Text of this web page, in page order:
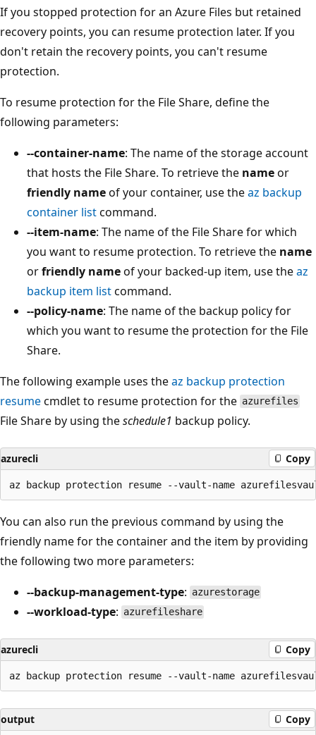
If you stopped protection for an Azure Files but retained
recovery points, you can resume protection later. If you
don't retain the recovery points, you can't resume
protection.
To resume protection for the File Share, define the
following parameters:
--container-name: The name of the storage account
that hosts the File Share. To retrieve the nameor
friendly nameof your container, use theaz backup
container listcommand.
--item-name: The name of the File Share for which
you want to resume protection. To retrieve the name
orfriendly nameof your backed-up item, use theaz
backup item listcommand.
--policy-name: The name of the backup policy for
which you want to resume the protection for the File
Share.
The following example uses theaz backup protection
resumecmdlet to resume protection for the azurefiles
File Share by using theschedule1 backup policy.
azurecli Copy
You can also run the previous command by using the
friendly name for the container and the item by providing
the following two more parameters:
--backup-management-type: azurestorage
--workload-type: azurefileshare
azurecli Copy
output Copy